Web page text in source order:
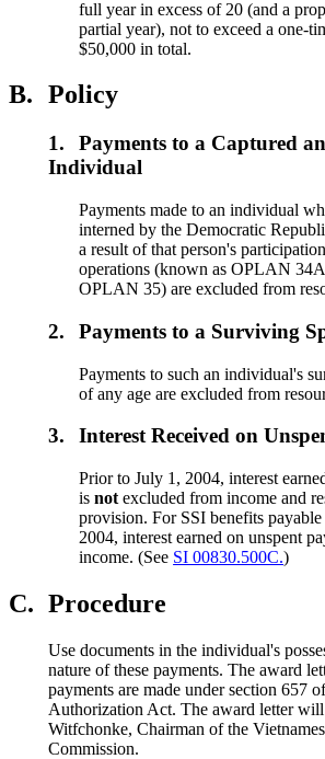
full year in excess of 20 (and a
partial year), not to exceed a one-
$50,000 in total.
B. Policy
1.
Payments to a Captured
Individual
Payments made to an individual
interned by the Democratic
a result of that person's
operations (known as OPLAN 34A
OPLAN 35) are excluded from
2. Payments to a Surviving
Payments to such an individual's
of any age are excluded from
3. Interest Received on
Prior to July 1, 2004, interest
isnot excluded from income and
provision. For SSI benefits
2004, interest earned on unspent
income. (See SI 00830.500C.)
C. Procedure
Use documents in the individual's
nature of these payments. The award
payments are made under section 657
Authorization Act. The award letter
Witfchonke, Chairman of the
Commission.